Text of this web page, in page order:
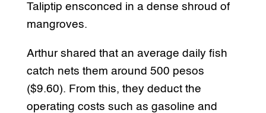
Taliptip ensconced in a dense shroud of
mangroves.
Arthur shared that an average daily fish
catch nets them around 500 pesos
($9.60). From this, they deduct the
operating costs such as gasoline and